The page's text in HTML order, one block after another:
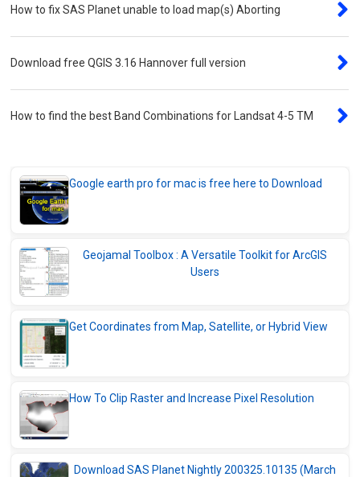
Download ArcPad 10.2.1 for Handheld GPS
v20.0803.38 beta
Convert Tools
Merge PDF Files Online – Reorder, Delete &
Combine with Ease
PDF to Image Converter – Turn Your PDF
How to fix SAS Planet unable to load map(s) Aborting
Download free QGIS 3.16 Hannover full version
How to find the best Band Combinations for Landsat 4-5 TM
Google earth pro for mac is free here to Download
Geojamal Toolbox : A Versatile Toolkit for ArcGIS
Users
Get Coordinates from Map, Satellite, or Hybrid View
How To Clip Raster and Increase Pixel Resolution
Download SAS Planet Nightly 200325.10135 (March